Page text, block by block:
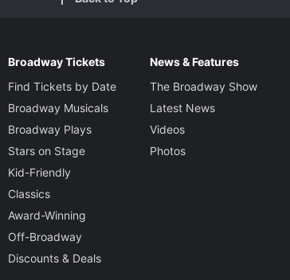
Broadway Tickets
Find Tickets by Date
Broadway Musicals
Broadway Plays
Stars on Stage
Kid-Friendly
Classics
Award-Winning
Off-Broadway
Discounts & Deals
News & Features
The Broadway Show
Latest News
Videos
Photos